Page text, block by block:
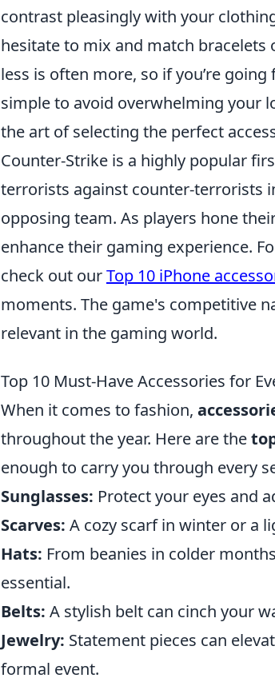
contrast pleasingly with your
hesitate to mix and match bracelets
less is often more, so if you’re
simple to avoid overwhelming your
the art of selecting the perfect
Counter-Strike is a highly popular
terrorists against counter-terrorists
opposing team. As players hone
enhance their gaming experience.
check out ourTop 10 iPhone
moments. The game's competitive
relevant in the gaming world.
Top 10 Must-Have Accessories for
When it comes to fashion,
throughout the year. Here are the
enough to carry you through every
Sunglasses: Protect your eyes and
Scarves: A cozy scarf in winter or a
Hats: From beanies in colder
essential.
Belts: A stylish belt can cinch your
Jewelry: Statement pieces can
formal event.